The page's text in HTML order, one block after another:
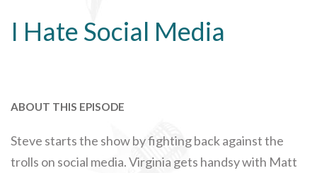
I Hate Social Media
ABOUT THIS EPISODE
Steve starts the show by fighting back against the
trolls on social media. Virginia gets handsy with Matt